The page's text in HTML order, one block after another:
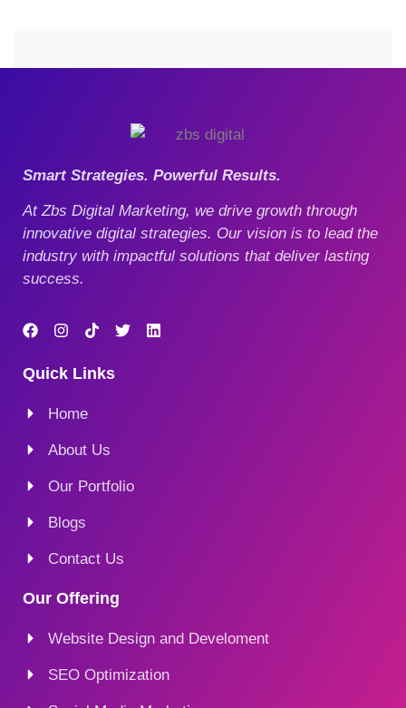
Smart Strategies. Powerful Results.
At Zbs Digital Marketing, we drive growth through
innovative digital strategies. Our vision is to lead the
industry with impactful solutions that deliver lasting
success.
Quick Links
Home
About Us
Our Portfolio
Blogs
Contact Us
Our Offering
Website Design and Develoment
SEO Optimization